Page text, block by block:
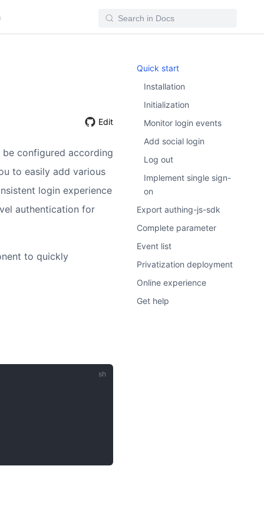
Edit
configured according
to easily add various
login experience
authentication for
to quickly
Quick start
Installation
Initialization
Monitor login events
Add social login
Log out
Implement single sign-
on
Export authing-js-sdk
Complete parameter
Event list
Privatization deployment
Online experience
Get help